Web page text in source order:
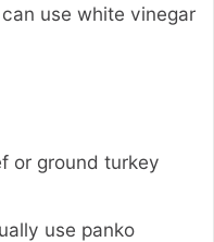
can use white vinegar
or ground turkey
use panko